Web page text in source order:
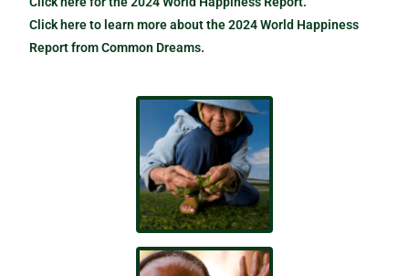
Click here to learn more about the 2024 World Happiness
Report from Common Dreams.